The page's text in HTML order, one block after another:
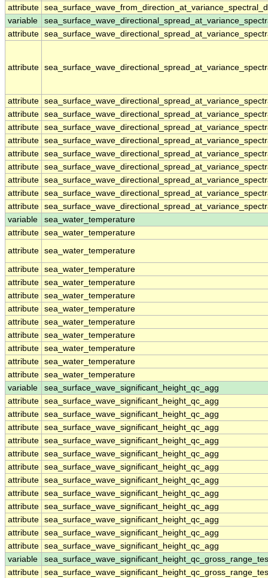
attribute
variable
attribute
attribute
attribute
attribute
attribute
attribute
attribute
attribute
attribute
attribute
attribute
variable
sea_water_temperature
attribute sea_water_temperature
attribute sea_water_temperature
attribute sea_water_temperature
attribute sea_water_temperature
attribute sea_water_temperature
attribute sea_water_temperature
attribute sea_water_temperature
attribute sea_water_temperature
attribute sea_water_temperature
attribute sea_water_temperature
attribute sea_water_temperature
variable
sea_surface_wave_significant_height_qc_agg
attribute sea_surface_wave_significant_height_qc_agg
attribute sea_surface_wave_significant_height_qc_agg
attribute sea_surface_wave_significant_height_qc_agg
attribute sea_surface_wave_significant_height_qc_agg
attribute sea_surface_wave_significant_height_qc_agg
attribute sea_surface_wave_significant_height_qc_agg
attribute sea_surface_wave_significant_height_qc_agg
attribute sea_surface_wave_significant_height_qc_agg
attribute sea_surface_wave_significant_height_qc_agg
attribute sea_surface_wave_significant_height_qc_agg
attribute sea_surface_wave_significant_height_qc_agg
attribute sea_surface_wave_significant_height_qc_agg
variable
attribute